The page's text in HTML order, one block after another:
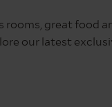
great food
our latest